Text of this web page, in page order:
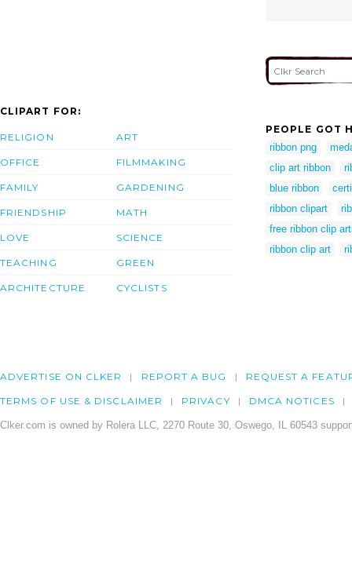
CLIPART FOR:
RELIGION
OFFICE
FAMILY
FRIENDSHIP
LOVE
TEACHING
ARCHITECTURE
ART
FILMMAKING
GARDENING
MATH
SCIENCE
GREEN
CYCLISTS
PEOPLE GOT
ribbon png
clip art ribbon
blue ribbon
ribbon clipart
free ribbon clip
ribbon clip art
ADVERTISE ON CLKER REPORT A BUG REQUEST A
TERMS OF USE & DISCLAIMER PRIVACY DMCA NOTICES
Clker.com is owned by Rolera LLC, 2270 Route 30, Oswego, IL 60543